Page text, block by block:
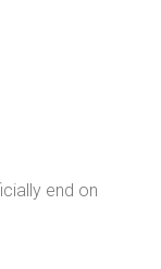
end on